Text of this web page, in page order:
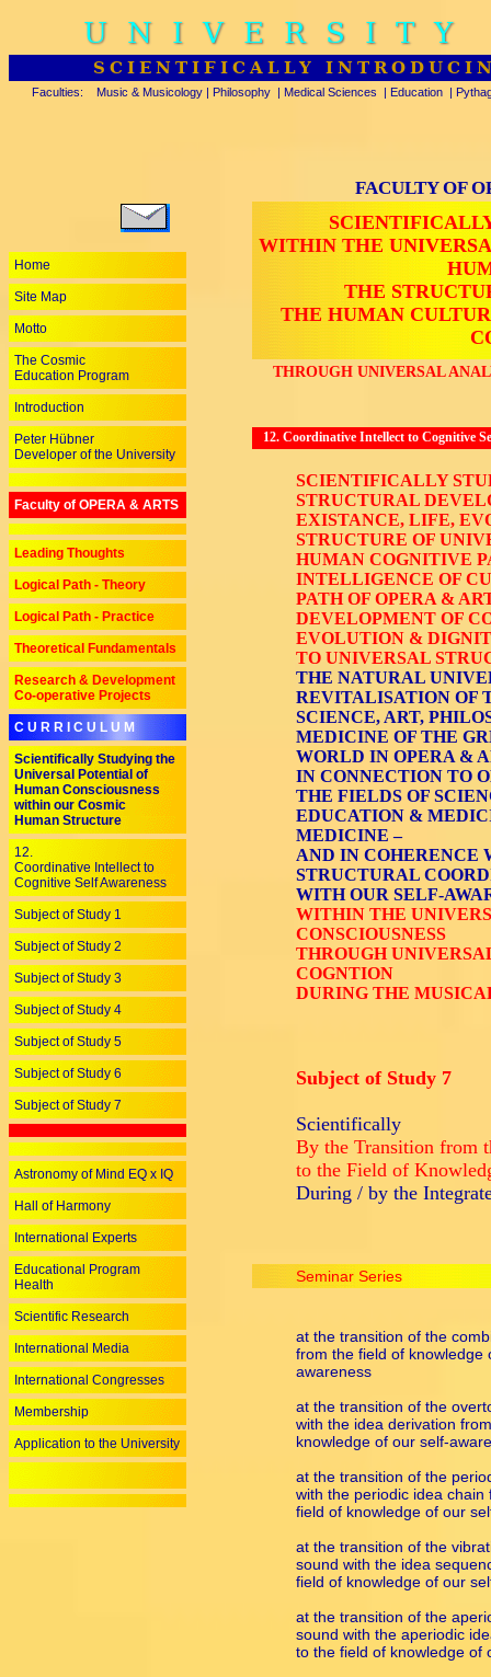
UNIVERSITY
SCIENTIFICALLY
Faculties: Music & Musicology | Philosophy | Medical Sciences | Education |
FACULTY OF
WITHIN THE
THE
THE HUMAN
THROUGH UNIVERSAL
Home
Site Map
Motto
The Cosmic
Education Program
Introduction
Peter Hübner
Developer of the University
Faculty of OPERA & ARTS
Leading Thoughts
Logical Path - Theory
Logical Path - Practice
Theoretical Fundamentals
Research & Development
Co-operative Projects
C U R R I C U L U M
Scientifically Studying the
Universal Potential of
Human Consciousness
within our Cosmic
Human Structure
12.
Coordinative Intellect to
Cognitive Self Awareness
Subject of Study 1
Subject of Study 2
Subject of Study 3
Subject of Study 4
Subject of Study 5
Subject of Study 6
Subject of Study 7
Astronomy of Mind EQ x IQ
Hall of Harmony
International Experts
Educational Program
Health
Scientific Research
International Media
International Congresses
Membership
Application to the University
12. Coordinative Intellect to Cognitive
SCIENTIFICALLY
STRUCTURAL
EXISTANCE, LIFE,
STRUCTURE OF
HUMAN COGNITIVE
INTELLIGENCE OF
PATH OF OPERA &
DEVELOPMENT OF
EVOLUTION &
TO UNIVERSAL
THE NATURAL
REVITALISATION OF
SCIENCE, ART,
MEDICINE OF THE
WORLD IN OPERA &
IN CONNECTION TO
THE FIELDS OF
EDUCATION &
MEDICINE –
AND IN COHERENCE
STRUCTURAL
WITH OUR SELF-
WITHIN THE
CONSCIOUSNESS
THROUGH
COGNTION
DURING THE
Subject of Study 7
Scientifically
By the Transition from
to the Field of
During / by the
Seminar Series
at the transition of the
from the field of knowledge
awareness
at the transition of the
with the idea derivation
knowledge of our self-
at the transition of the
with the periodic idea
field of knowledge of our
at the transition of the
sound with the idea
field of knowledge of our
at the transition of the
sound with the aperiodic
to the field of knowledge of